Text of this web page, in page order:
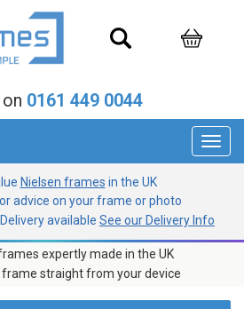
0161 449 0044
Nielsen frames in the UK
advice on your frame or photo
available See our Delivery Info
expertly made in the UK
frame straight from your device